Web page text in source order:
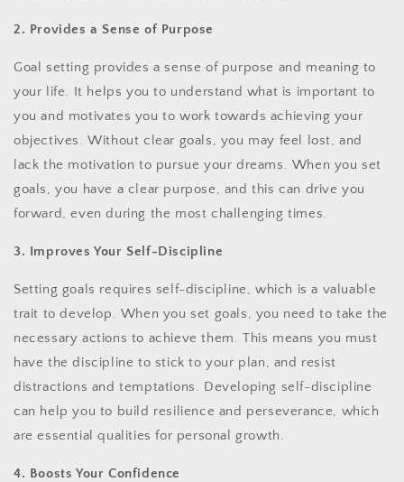
2. Provides a Sense of Purpose
Goal setting provides a sense of purpose and meaning to
your life. It helps you to understand what is important to
you and motivates you to work towards achieving your
objectives. Without clear goals, you may feel lost, and
lack the motivation to pursue your dreams. When you set
goals, you have a clear purpose, and this can drive you
forward, even during the most challenging times.
3. Improves Your Self-Discipline
Setting goals requires self-discipline, which is a valuable
trait to develop. When you set goals, you need to take the
necessary actions to achieve them. This means you must
have the discipline to stick to your plan, and resist
distractions and temptations. Developing self-discipline
can help you to build resilience and perseverance, which
are essential qualities for personal growth.
4. Boosts Your Confidence